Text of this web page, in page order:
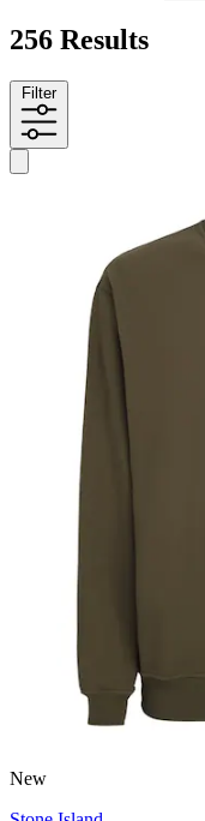
256 Results
Filter
New